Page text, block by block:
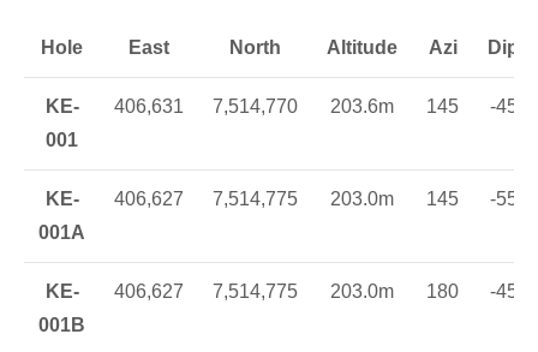
Hole East North Altitude Azi Dip
KE-
001
406,631 7,514,770 203.6m 145 -45
KE-
001A
406,627 7,514,775 203.0m 145 -55
KE-
001B
406,627 7,514,775 203.0m 180 -45